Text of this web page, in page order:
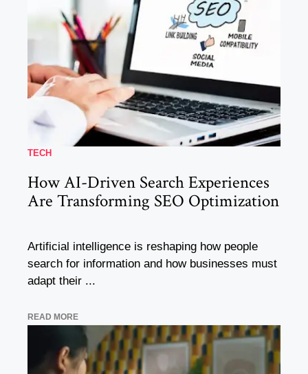
TECH
How AI-Driven Search Experiences
Are Transforming SEO Optimization
Artificial intelligence is reshaping how people
search for information and how businesses must
adapt their ...
READ MORE